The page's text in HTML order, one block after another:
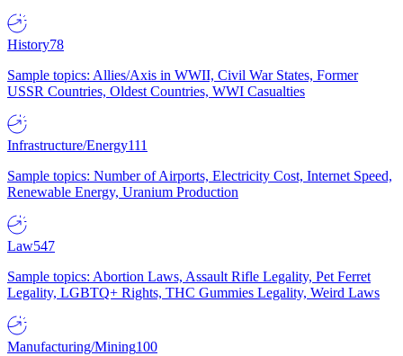
History78
Sample topics: Allies/Axis in WWII, Civil War States, Former
USSR Countries, Oldest Countries, WWI Casualties
Infrastructure/Energy111
Sample topics: Number of Airports, Electricity Cost, Internet Speed,
Renewable Energy, Uranium Production
Law547
Sample topics: Abortion Laws, Assault Rifle Legality, Pet Ferret
Legality, LGBTQ+ Rights, THC Gummies Legality, Weird Laws
Manufacturing/Mining100